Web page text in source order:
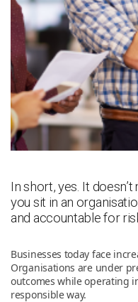
In short, yes. It
you sit in an
and accountable for
Businesses today face
Organisations are under
outcomes while operating
responsible way.